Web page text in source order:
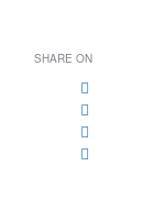
SHARE ON